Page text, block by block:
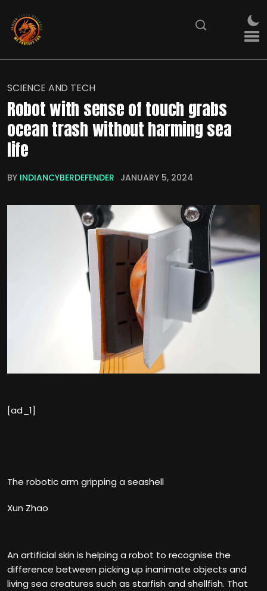
SCIENCE AND TECH
Robot with sense of touch grabs
ocean trash without harming sea
life
BY INDIANCYBERDEFENDER JANUARY 5, 2024
[ad_1]
The robotic arm gripping a seashell
Xun Zhao
An artificial skin is helping a robot to recognise the
difference between picking up inanimate objects and
living sea creatures such as starfish and shellfish. That